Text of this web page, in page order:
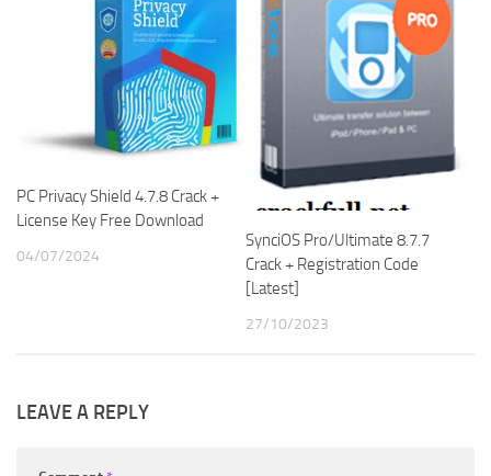
PC Privacy Shield 4.7.8 Crack +
License Key Free Download
04/07/2024
SynciOS Pro/Ultimate 8.7.7
Crack + Registration Code
[Latest]
27/10/2023
LEAVE A REPLY